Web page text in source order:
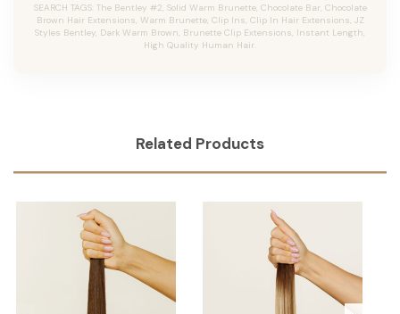
SEARCH TAGS: The Bentley #2, Solid Warm Brunette, Chocolate Bar, Chocolate
Brown Hair Extensions, Warm Brunette, Clip Ins, Clip In Hair Extensions, JZ
Styles Bentley, Dark Warm Brown, Brunette Clip Extensions, Instant Length,
High Quality Human Hair.
Related Products